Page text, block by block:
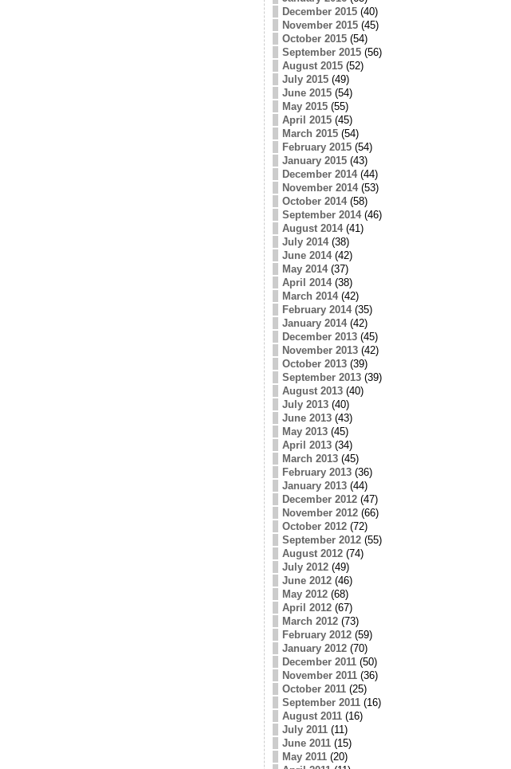
December 2015(40)
November 2015(45)
October 2015(54)
September 2015(56)
August 2015(52)
July 2015(49)
June 2015(54)
May 2015(55)
April 2015(45)
March 2015(54)
February 2015(54)
January 2015(43)
December 2014(44)
November 2014(53)
October 2014(58)
September 2014(46)
August 2014(41)
July 2014(38)
June 2014(42)
May 2014(37)
April 2014(38)
March 2014(42)
February 2014(35)
January 2014(42)
December 2013(45)
November 2013(42)
October 2013(39)
September 2013(39)
August 2013(40)
July 2013(40)
June 2013(43)
May 2013(45)
April 2013(34)
March 2013(45)
February 2013(36)
January 2013(44)
December 2012(47)
November 2012(66)
October 2012(72)
September 2012(55)
August 2012(74)
July 2012(49)
June 2012(46)
May 2012(68)
April 2012(67)
March 2012(73)
February 2012(59)
January 2012(70)
December 2011(50)
November 2011(36)
October 2011(25)
September 2011(16)
August 2011(16)
July 2011(11)
June 2011(15)
May 2011(20)